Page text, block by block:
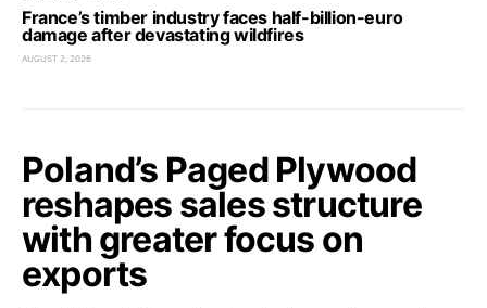
France’s timber industry faces half-billion-euro
damage after devastating wildfires
AUGUST 2, 2026
Poland’s Paged Plywood
reshapes sales structure
with greater focus on
exports